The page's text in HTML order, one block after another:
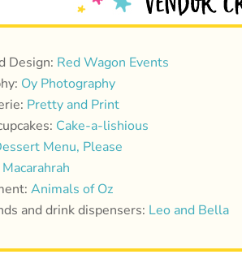
Design: Red Wagon Events
Oy Photography
Pretty and Print
Cake-a-lishious
Menu, Please
Macarahrah
Animals of Oz
and drink dispensers: Leo and Bella